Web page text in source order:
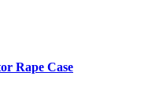
Rape Case